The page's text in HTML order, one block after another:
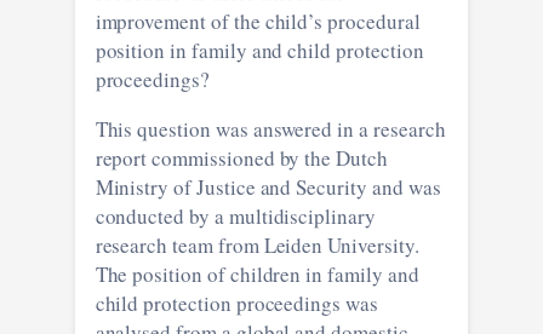
improvement of the child’s procedural
position in family and child protection
proceedings?
This question was answered in a research
report commissioned by the Dutch
Ministry of Justice and Security and was
conducted by a multidisciplinary
research team from Leiden University.
The position of children in family and
child protection proceedings was